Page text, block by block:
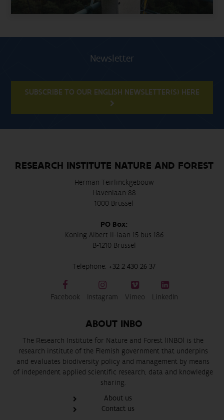
Newsletter
SUBSCRIBE TO OUR ENGLISH NEWSLETTER(S) HERE
RESEARCH INSTITUTE NATURE AND FOREST
Herman Teirlinckgebouw
Havenlaan 88
1000 Brussel
PO Box:
Koning Albert II-laan 15 bus 186
B-1210 Brussel
Telephone: +32 2 430 26 37
Facebook Instagram Vimeo LinkedIn
ABOUT INBO
The Research Institute for Nature and Forest (INBO) is the
research institute of the Flemish government that underpins
and evaluates biodiversity policy and management by means
of independent applied scientific research, data and knowledge
sharing.
About us
Contact us